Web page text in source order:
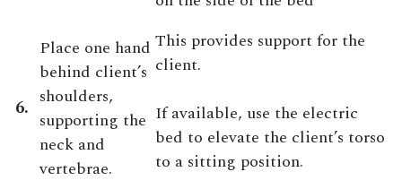
6.
Place one hand
behind client’s
shoulders,
supporting the
neck and
vertebrae.
This provides support for the
client.
If available, use the electric
bed to elevate the client’s torso
to a sitting position.